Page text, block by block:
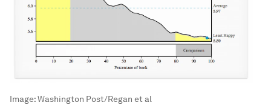
Image:Washington Post/Regan et al